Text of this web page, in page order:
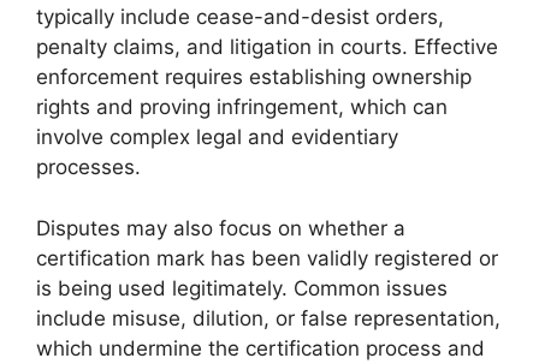
typically include cease-and-desist orders,
penalty claims, and litigation in courts. Effective
enforcement requires establishing ownership
rights and proving infringement, which can
involve complex legal and evidentiary
processes.
Disputes may also focus on whether a
certification mark has been validly registered or
is being used legitimately. Common issues
include misuse, dilution, or false representation,
which undermine the certification process and